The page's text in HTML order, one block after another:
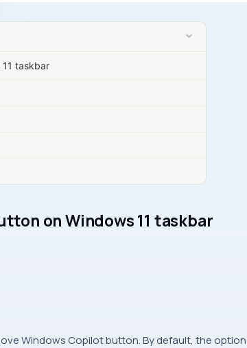
taskbar
on Windows 11 taskbar
Windows Copilot button. By default, the option